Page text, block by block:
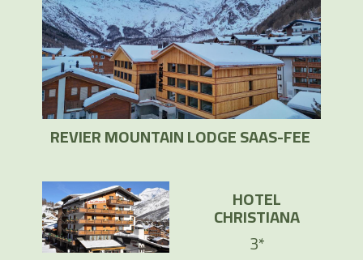
REVIER MOUNTAIN LODGE SAAS-FEE
HOTEL
CHRISTIANA
3*